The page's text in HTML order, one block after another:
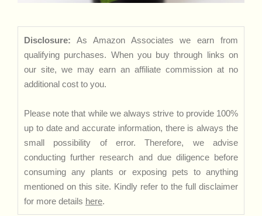
Disclosure: As Amazon Associates we earn from
qualifying purchases. When you buy through links on
our site, we may earn an affiliate commission at no
additional cost to you.
Please note that while we always strive to provide 100%
up to date and accurate information, there is always the
small possibility of error. Therefore, we advise
conducting further research and due diligence before
consuming any plants or exposing pets to anything
mentioned on this site. Kindly refer to the full disclaimer
for more details here.